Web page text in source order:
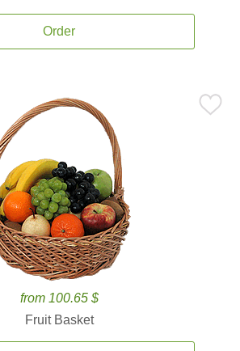
Order
from 100.65 $
Fruit Basket